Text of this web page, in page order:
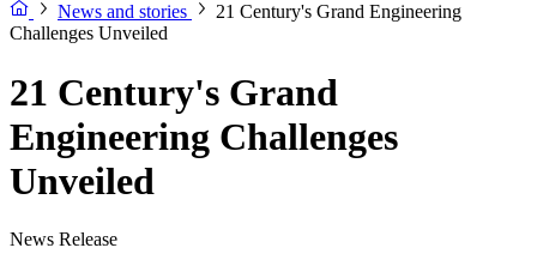
News and stories
21 Century's Grand Engineering
Challenges Unveiled
21 Century's Grand
Engineering Challenges
Unveiled
News Release